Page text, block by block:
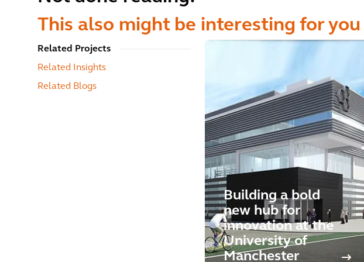
This also might be interesting for you
Related Projects
Related Insights
Related Blogs
Building a bold
new hub for
innovation at the
University of
Manchester